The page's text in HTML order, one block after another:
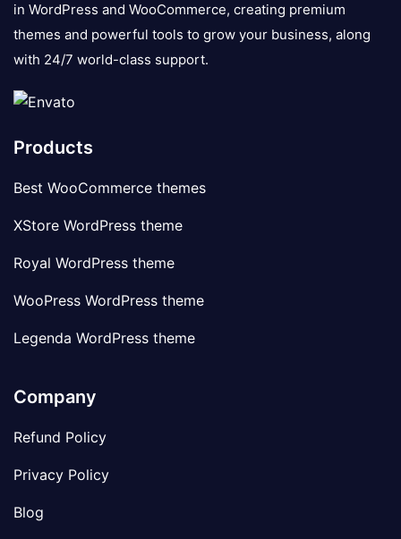
in WordPress and WooCommerce, creating premium
themes and powerful tools to grow your business, along
with 24/7 world-class support.
Products
Best WooCommerce themes
XStore WordPress theme
Royal WordPress theme
WooPress WordPress theme
Legenda WordPress theme
Company
Refund Policy
Privacy Policy
Blog